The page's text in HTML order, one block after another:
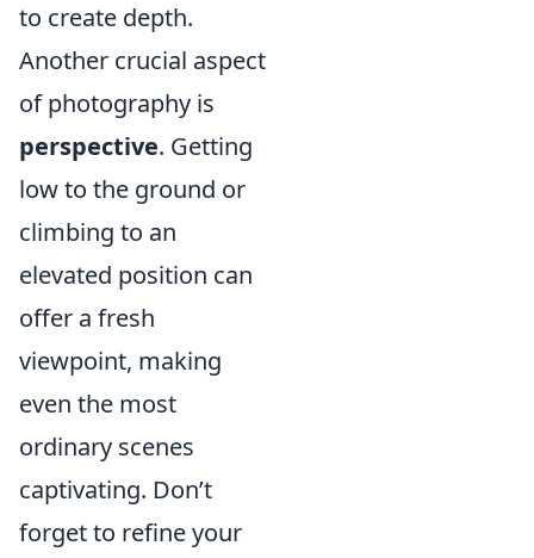
to create depth.
Another crucial aspect
of photography is
perspective. Getting
low to the ground or
climbing to an
elevated position can
offer a fresh
viewpoint, making
even the most
ordinary scenes
captivating. Don’t
forget to refine your